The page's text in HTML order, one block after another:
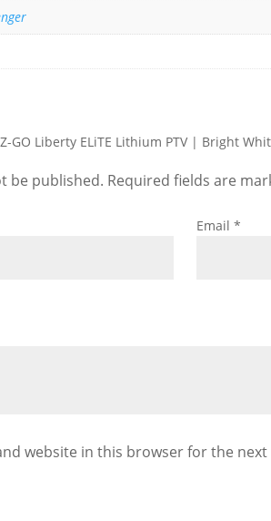
GO Liberty ELiTE Lithium PTV | Bright
be published. Required fields are
Email *
website in this browser for the